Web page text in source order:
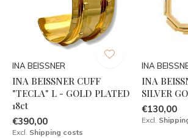
INA BEISSNER
INA BEISSNER CUFF
"TECLA" L - GOLD PLATED
18ct
€390,00
Excl. Shipping costs
INA
INA
SILVER
€130,00
Excl.